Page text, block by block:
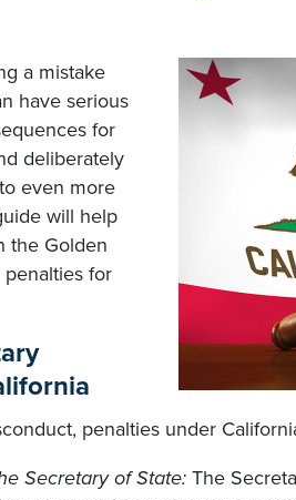
a mistake
have serious
for
deliberately
even more
will help
the Golden
penalties for
penalties under
Secretary of State: The